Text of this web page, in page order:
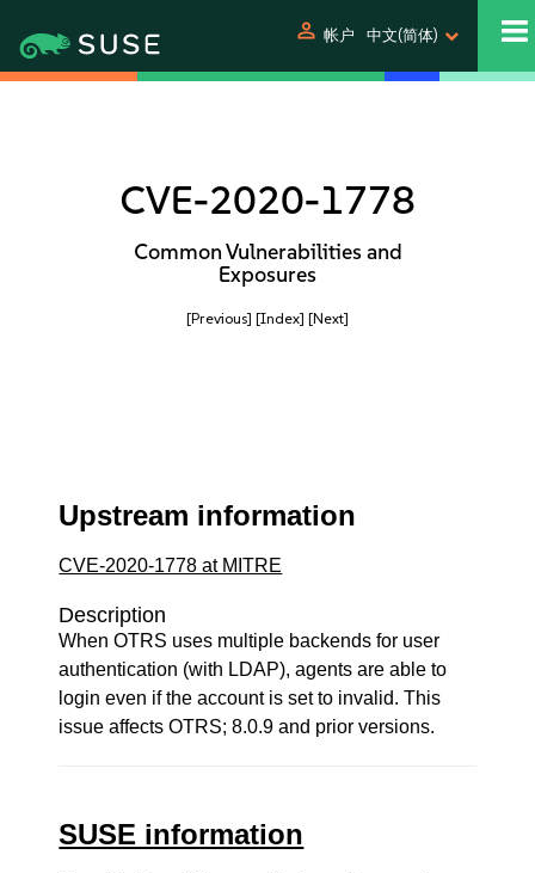
person 帐户 中文(简体)
CVE-2020-1778
Common Vulnerabilities and
Exposures
[Previous] [Index] [Next]
Upstream information
CVE-2020-1778 at MITRE
Description
When OTRS uses multiple backends for user
authentication (with LDAP), agents are able to
login even if the account is set to invalid. This
issue affects OTRS; 8.0.9 and prior versions.
SUSE information